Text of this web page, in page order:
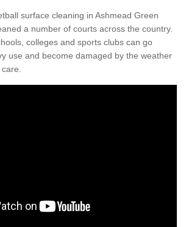
surface cleaning in Ashmead Green
a number of courts across the country.
colleges and sports clubs can go
use and become damaged by the weather